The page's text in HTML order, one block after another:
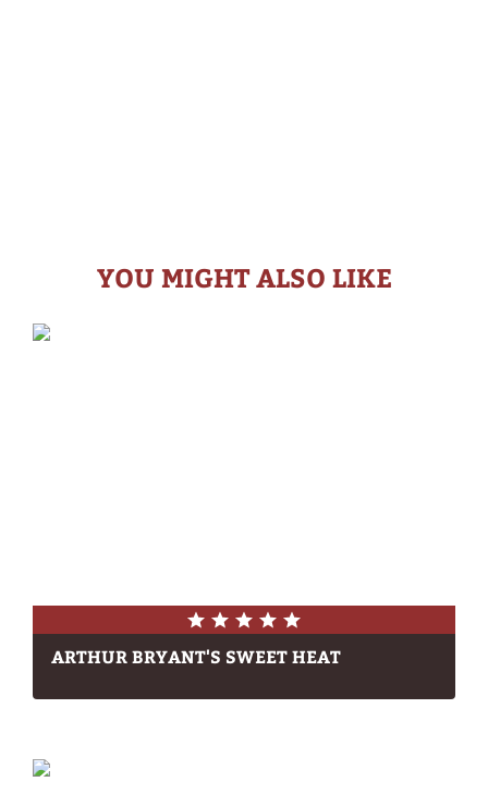
YOU MIGHT ALSO LIKE
ARTHUR BRYANT'S SWEET HEAT